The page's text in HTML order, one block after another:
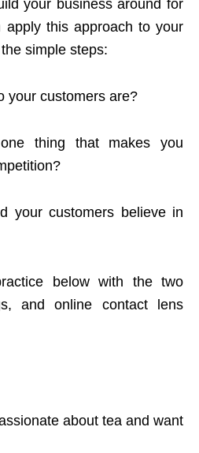
your business around for
apply this approach to your
simple steps:
your customers are?
thing that makes you
your customers believe in
below with the two
and online contact lens
about tea and want